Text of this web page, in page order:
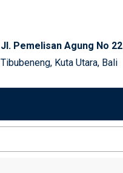
Jl. Pemelisan Agung No 22
Tibubeneng, Kuta Utara, Bali